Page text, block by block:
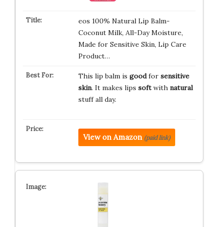
eos 100% Natural Lip Balm-
Coconut Milk, All-Day Moisture,
Made for Sensitive Skin, Lip Care
Product…
This lip balm is goodfor sensitive
skin. It makes lips softwith natural
stuff all day.
View on Amazon (paid link)